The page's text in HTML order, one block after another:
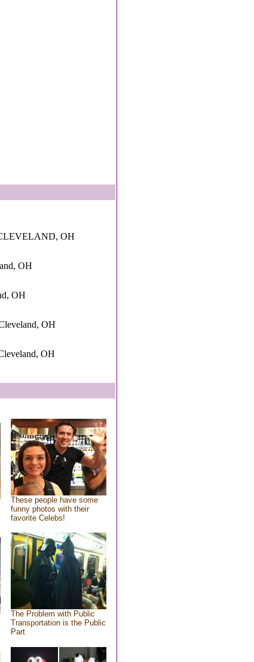
OH
OH
OH
OH
OH
These people have some
funny photos with their
favorite Celebs!
The Problem with Public
Transportation is the Public
Part